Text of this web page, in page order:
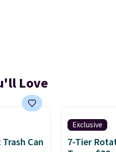
Love
Can
Exclusive
7-Tier